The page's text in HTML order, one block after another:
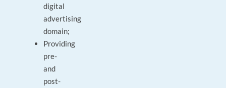
digital
advertising
domain;
Providing
pre-
and
post-